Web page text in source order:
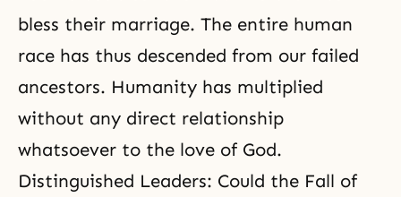
bless their marriage. The entire human
race has thus descended from our failed
ancestors. Humanity has multiplied
without any direct relationship
whatsoever to the love of God.
Distinguished Leaders: Could the Fall of